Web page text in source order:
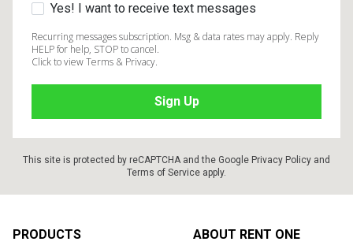
Yes! I want to receive text messages
Recurring messages subscription. Msg & data rates may apply. Reply
HELP for help, STOP to cancel.
Click to view Terms & Privacy.
This site is protected by reCAPTCHA and the Google Privacy Policy and
Terms of Service apply.
PRODUCTS
ABOUT RENT ONE